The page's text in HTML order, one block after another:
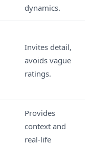
dynamics.
Invites detail,
avoids vague
ratings.
Provides
context and
real-life